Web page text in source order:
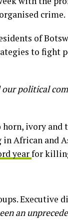
crime.
of
to fight
our political
ivory and
African and
yearfor
Executive
an